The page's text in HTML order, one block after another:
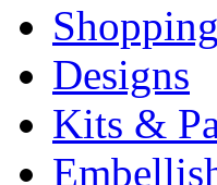
Designs
Kits &